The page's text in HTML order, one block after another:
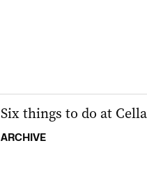
Six things to do at
ARCHIVE